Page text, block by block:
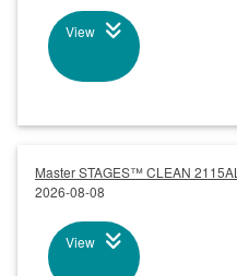
View
Master STAGES™ CLEAN 2115AL
2026-08-08
View